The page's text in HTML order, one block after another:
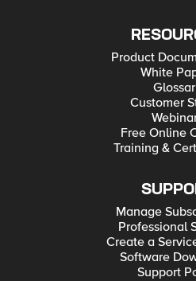
Product
White
Customer
Free Online
Training &
Manage
Professional
Create a
Software
Support